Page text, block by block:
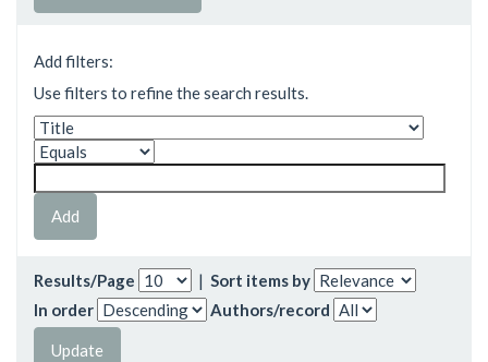
Add filters:
Use filters to refine the search results.
Results/Page | Sort items by
In order
Authors/record